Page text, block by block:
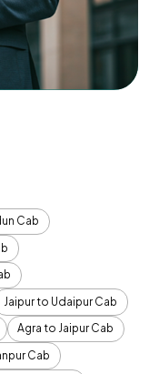
Cab
Jaipur to Udaipur Cab
Agra to Jaipur Cab
Cab